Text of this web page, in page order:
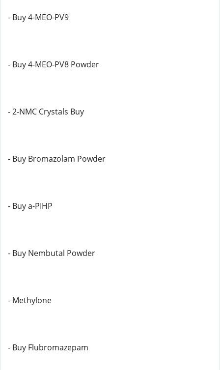
- Buy 4-MEO-PV9
- Buy 4-MEO-PV8 Powder
- 2-NMC Crystals Buy
- Buy Bromazolam Powder
- Buy a-PIHP
- Buy Nembutal Powder
- Methylone
- Buy Flubromazepam